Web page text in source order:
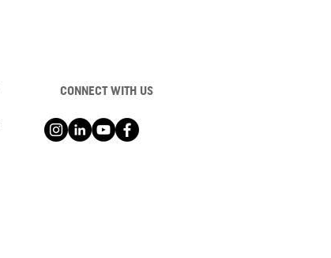
CONNECT WITH US